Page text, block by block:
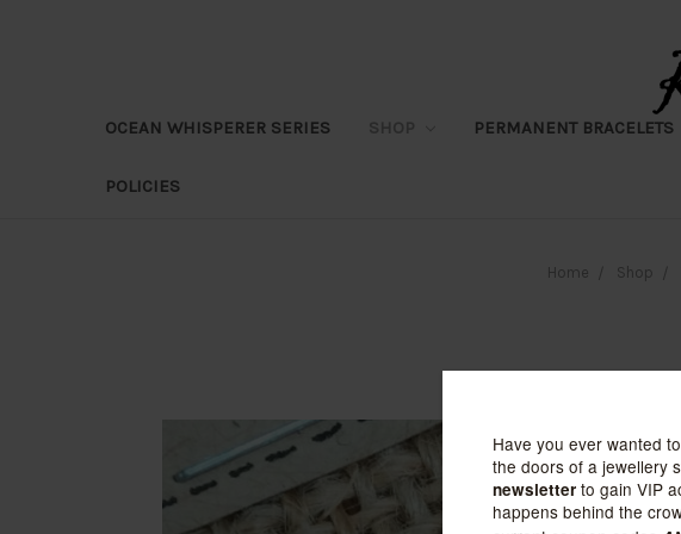
OCEAN WHISPERER SERIES PERMANENT BRACELETS
POLICIES
Home Shop